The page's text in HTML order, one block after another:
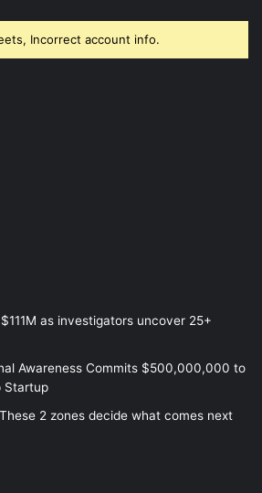
Incorrect account info.
as investigators uncover 25+
Awareness Commits $500,000,000 to
Startup
2 zones decide what comes next